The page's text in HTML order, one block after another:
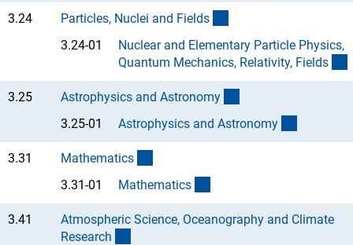
3.24 Particles, Nuclei and Fields
3.24-01
Nuclear and Elementary Particle Physics,
Quantum Mechanics, Relativity, Fields
3.25 Astrophysics and Astronomy
3.25-01
Astrophysics and Astronomy
3.31 Mathematics
3.31-01
Mathematics
3.41
Atmospheric Science, Oceanography and Climate
Research